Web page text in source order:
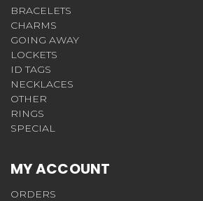
BRACELETS
CHARMS
GOING AWAY
LOCKETS
ID TAGS
NECKLACES
OTHER
RINGS
SPECIAL
MY ACCOUNT
ORDERS